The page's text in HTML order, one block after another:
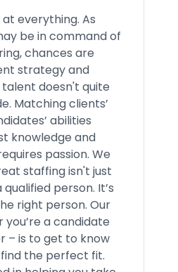
at everything. As
be in command of
chances are
strategy and
doesn't quite
Matching clients’
abilities
knowledge and
passion. We
staffing isn't just
person. It’s
right person. Our
a candidate
– is to get to know
the perfect fit.